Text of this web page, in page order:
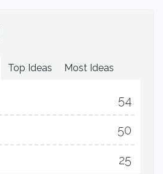
Top Ideas Most Ideas
54
50
25